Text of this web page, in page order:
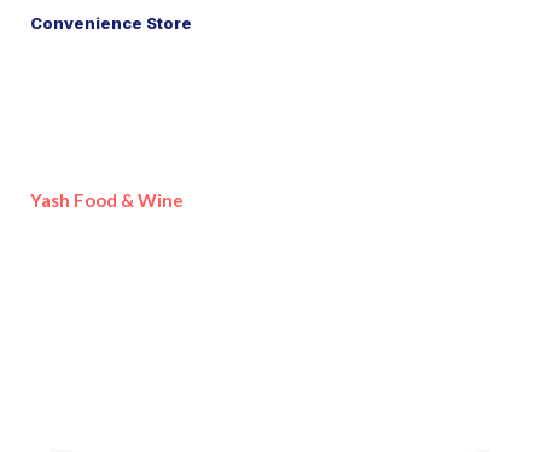
Convenience Store
Yash Food & Wine